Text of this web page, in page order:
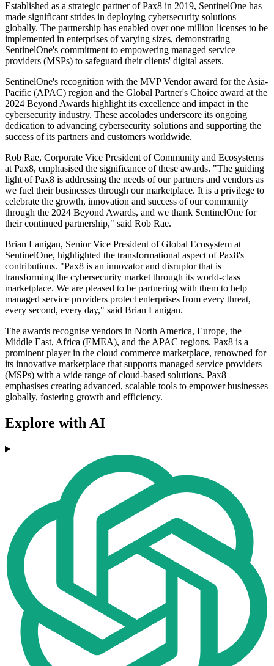
Established as a strategic partner of Pax8 in 2019, SentinelOne has
made significant strides in deploying cybersecurity solutions
globally. The partnership has enabled over one million licenses to be
implemented in enterprises of varying sizes, demonstrating
SentinelOne's commitment to empowering managed service
providers (MSPs) to safeguard their clients' digital assets.
SentinelOne's recognition with the MVP Vendor award for the Asia-
Pacific (APAC) region and the Global Partner's Choice award at the
2024 Beyond Awards highlight its excellence and impact in the
cybersecurity industry. These accolades underscore its ongoing
dedication to advancing cybersecurity solutions and supporting the
success of its partners and customers worldwide.
Rob Rae, Corporate Vice President of Community and Ecosystems
at Pax8, emphasised the significance of these awards. "The guiding
light of Pax8 is addressing the needs of our partners and vendors as
we fuel their businesses through our marketplace. It is a privilege to
celebrate the growth, innovation and success of our community
through the 2024 Beyond Awards, and we thank SentinelOne for
their continued partnership," said Rob Rae.
Brian Lanigan, Senior Vice President of Global Ecosystem at
SentinelOne, highlighted the transformational aspect of Pax8's
contributions. "Pax8 is an innovator and disruptor that is
transforming the cybersecurity market through its world-class
marketplace. We are pleased to be partnering with them to help
managed service providers protect enterprises from every threat,
every second, every day," said Brian Lanigan.
The awards recognise vendors in North America, Europe, the
Middle East, Africa (EMEA), and the APAC regions. Pax8 is a
prominent player in the cloud commerce marketplace, renowned for
its innovative marketplace that supports managed service providers
(MSPs) with a wide range of cloud-based solutions. Pax8
emphasises creating advanced, scalable tools to empower businesses
globally, fostering growth and efficiency.
Explore with AI